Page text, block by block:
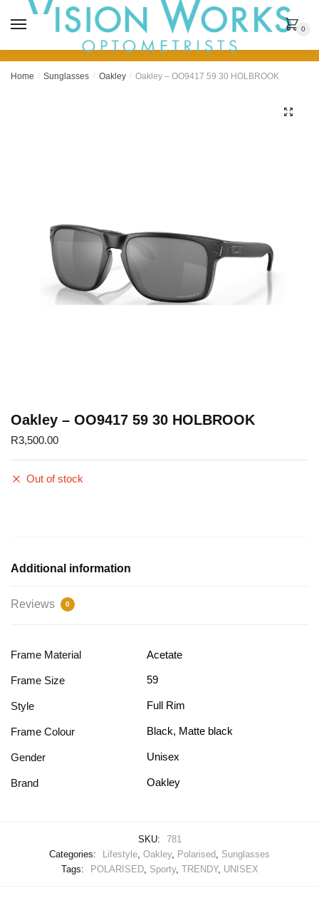
0
Home / Sunglasses / Oakley / Oakley – OO9417 59 30 HOLBROOK
Oakley – OO9417 59 30 HOLBROOK
R3,500.00
Out of stock
Additional information
Reviews 0
Frame Material Acetate
Frame Size 59
Style Full Rim
Frame Colour Black, Matte black
Gender Unisex
Brand Oakley
SKU:
781
Categories:
Lifestyle, Oakley, Polarised, Sunglasses
Tags:
POLARISED, Sporty, TRENDY, UNISEX